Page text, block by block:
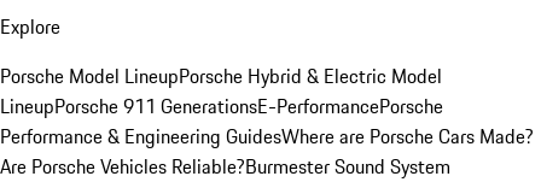
Explore
Porsche Model LineupPorsche Hybrid & Electric Model
LineupPorsche 911 GenerationsE-PerformancePorsche
Performance & Engineering GuidesWhere are Porsche Cars Made?
Are Porsche Vehicles Reliable?Burmester Sound System